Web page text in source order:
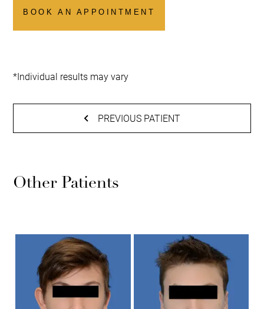
BOOK AN APPOINTMENT
*Individual results may vary
PREVIOUS PATIENT
Other Patients